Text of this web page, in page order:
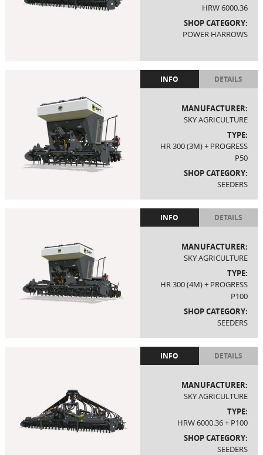
HRW 6000.36
SHOP CATEGORY:
POWER HARROWS
INFO DETAILS
MANUFACTURER:
SKY AGRICULTURE
TYPE:
HR 300 (3M) + PROGRESS
P50
SHOP CATEGORY:
SEEDERS
INFO DETAILS
MANUFACTURER:
SKY AGRICULTURE
TYPE:
HR 300 (4M) + PROGRESS
P100
SHOP CATEGORY:
SEEDERS
INFO DETAILS
MANUFACTURER:
SKY AGRICULTURE
TYPE:
HRW 6000.36 + P100
SHOP CATEGORY:
SEEDERS